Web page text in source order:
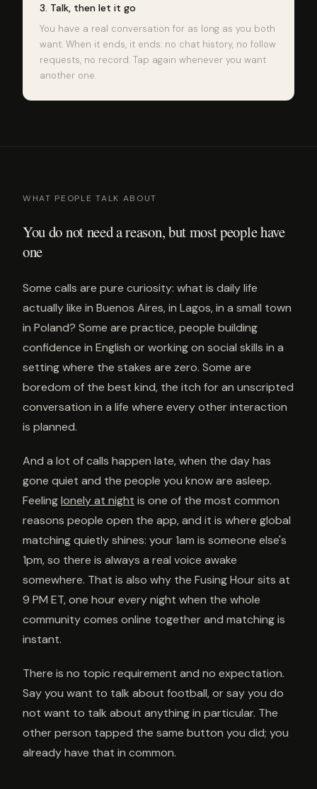
3. Talk, then let it go
You have a real conversation for as long as you both
want. When it ends, it ends: no chat history, no follow
requests, no record. Tap again whenever you want
another one.
WHAT PEOPLE TALK ABOUT
You do not need a reason, but most people have
one
Some calls are pure curiosity: what is daily life
actually like in Buenos Aires, in Lagos, in a small town
in Poland? Some are practice, people building
confidence in English or working on social skills in a
setting where the stakes are zero. Some are
boredom of the best kind, the itch for an unscripted
conversation in a life where every other interaction
is planned.
And a lot of calls happen late, when the day has
gone quiet and the people you know are asleep.
Feelinglonely at night is one of the most common
reasons people open the app, and it is where global
matching quietly shines: your 1am is someone else's
1pm, so there is always a real voice awake
somewhere. That is also why the Fusing Hour sits at
9 PM ET, one hour every night when the whole
community comes online together and matching is
instant.
There is no topic requirement and no expectation.
Say you want to talk about football, or say you do
not want to talk about anything in particular. The
other person tapped the same button you did; you
already have that in common.